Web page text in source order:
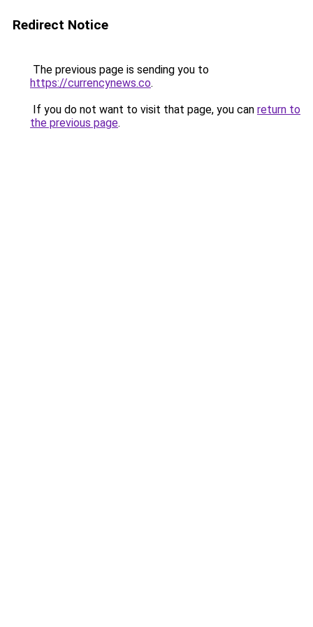
Redirect Notice
The previous page is sending you to
https://currencynews.co.
If you do not want to visit that page, you can return to
the previous page.